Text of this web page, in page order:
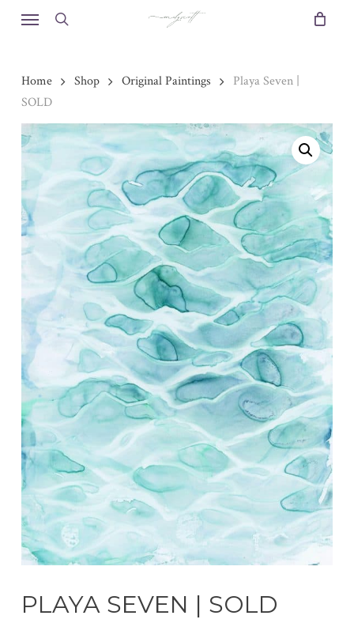
Menu
Home Shop Original Paintings
Playa Seven |
SOLD
PLAYA SEVEN | SOLD